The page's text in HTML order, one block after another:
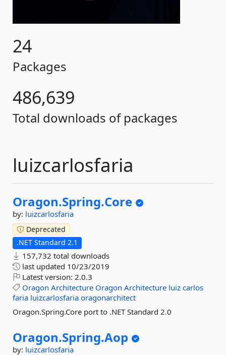
24
Packages
486,639
Total downloads of packages
luizcarlosfaria
Oragon.Spring.Core
by: luizcarlosfaria
Deprecated
.NET Standard 2.1
157,732 total downloads
last updated 10/23/2019
Latest version: 2.0.3
Oragon Architecture Oragon Architecture luiz carlos
faria luizcarlosfaria oragonarchitect
Oragon.Spring.Core port to .NET Standard 2.0
Oragon.Spring.Aop
by: luizcarlosfaria